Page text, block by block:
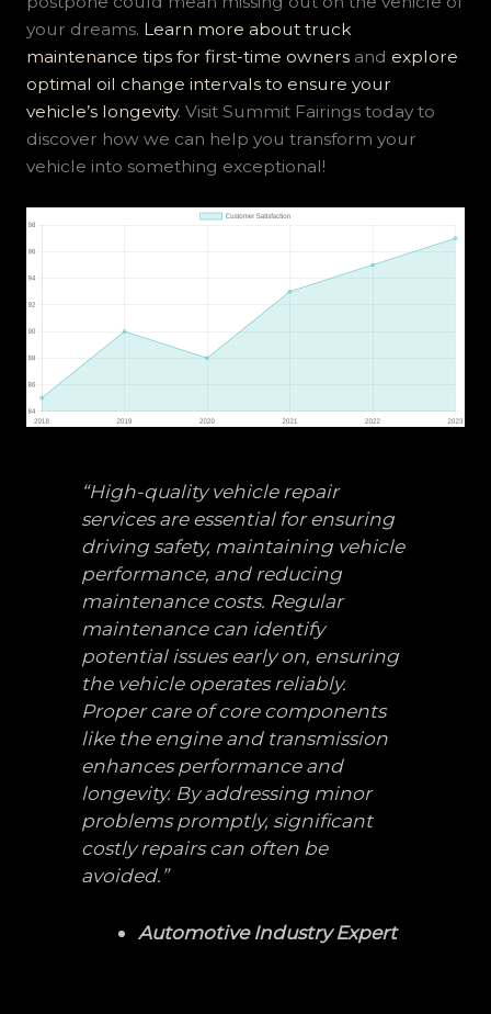
your dreams. Learn more about truck
maintenance tips for first-time ownersand explore
optimal oil change intervals to ensure your
vehicle’s longevity. Visit Summit Fairings today to
discover how we can help you transform your
vehicle into something exceptional!
“High-quality vehicle repair
services are essential for ensuring
driving safety, maintaining vehicle
performance, and reducing
maintenance costs. Regular
maintenance can identify
potential issues early on, ensuring
the vehicle operates reliably.
Proper care of core components
like the engine and transmission
enhances performance and
longevity. By addressing minor
problems promptly, significant
costly repairs can often be
avoided.”
Automotive Industry Expert